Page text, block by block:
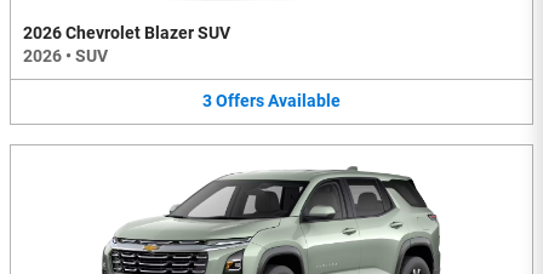
2026 Chevrolet Blazer SUV
2026 • SUV
3OffersAvailable